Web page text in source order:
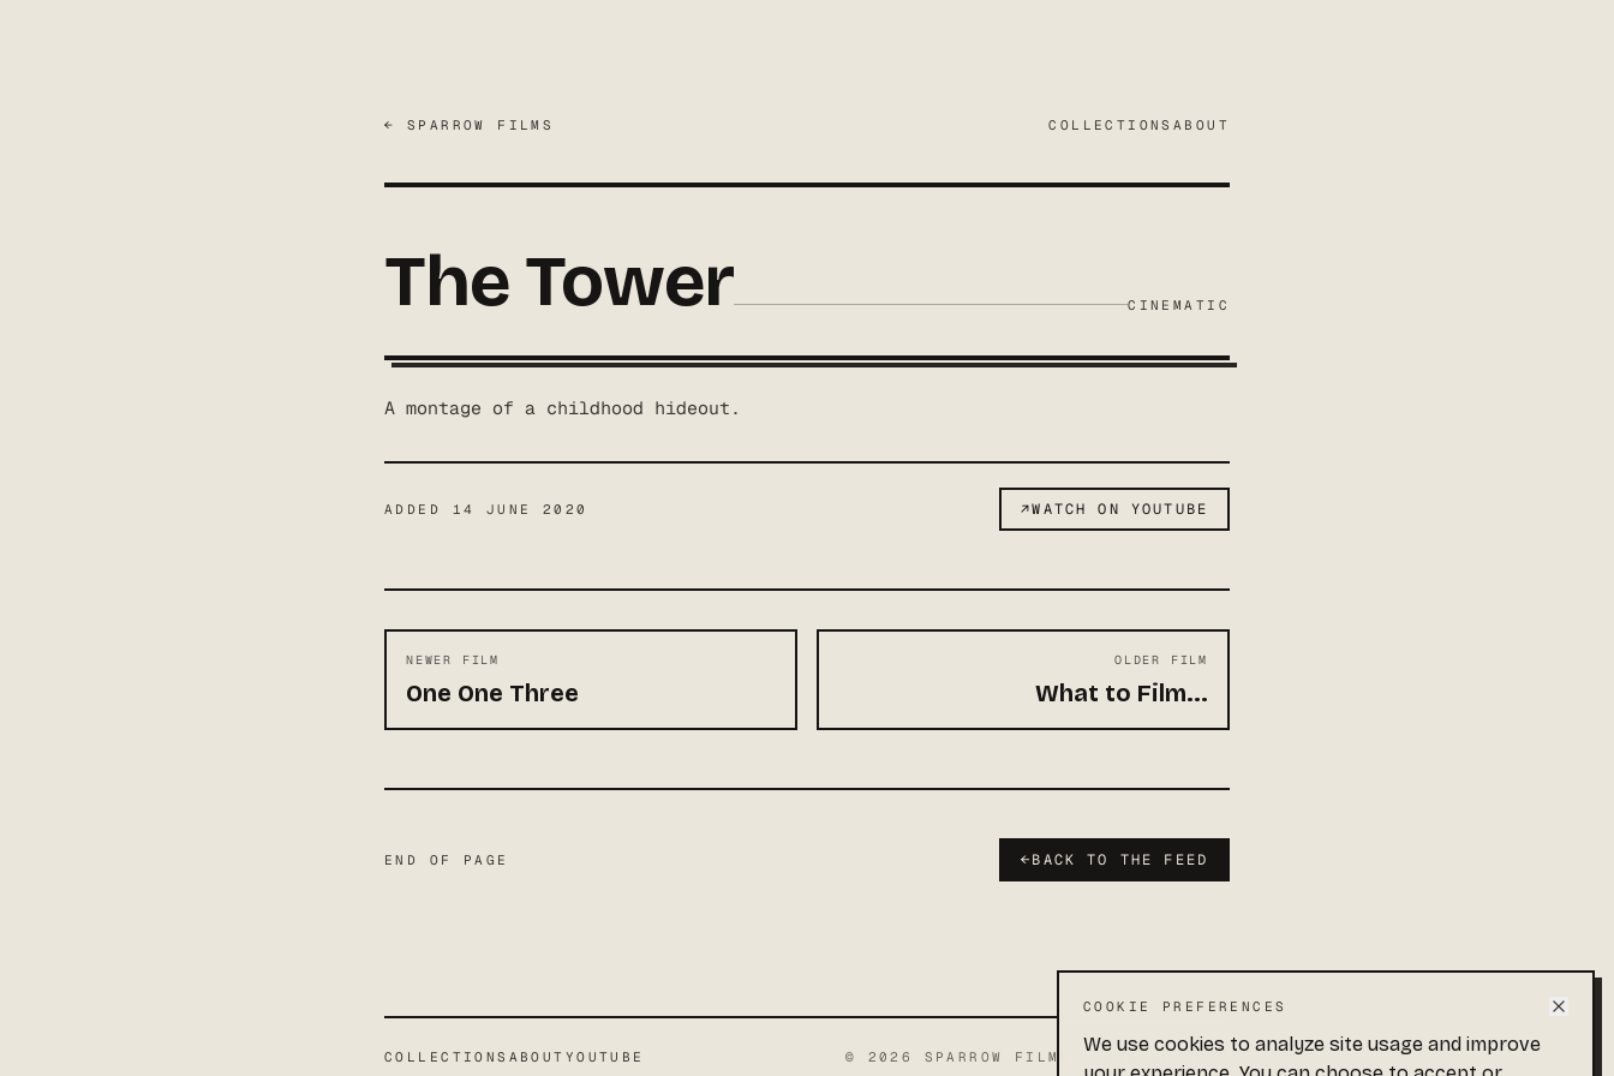
COOKIE PREFERENCES
We use cookies to analyze site usage and improve
← SPARROW FILMS COLLECTIONS ABOUT
The Tower CINEMATIC
A montage of a childhood hideout.
ADDED 14 JUNE 2020 ↗WATCH ON YOUTUBE
NEWER FILM
One One Three
OLDER FILM
What to Film...
END OF PAGE ←BACK TO THE FEED
COLLECTIONS ABOUT YOUTUBE © 2026 SPARROW FILMS · END OF FEED